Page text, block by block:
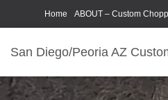
Home ABOUT – Custom
San Diego/Peoria AZ